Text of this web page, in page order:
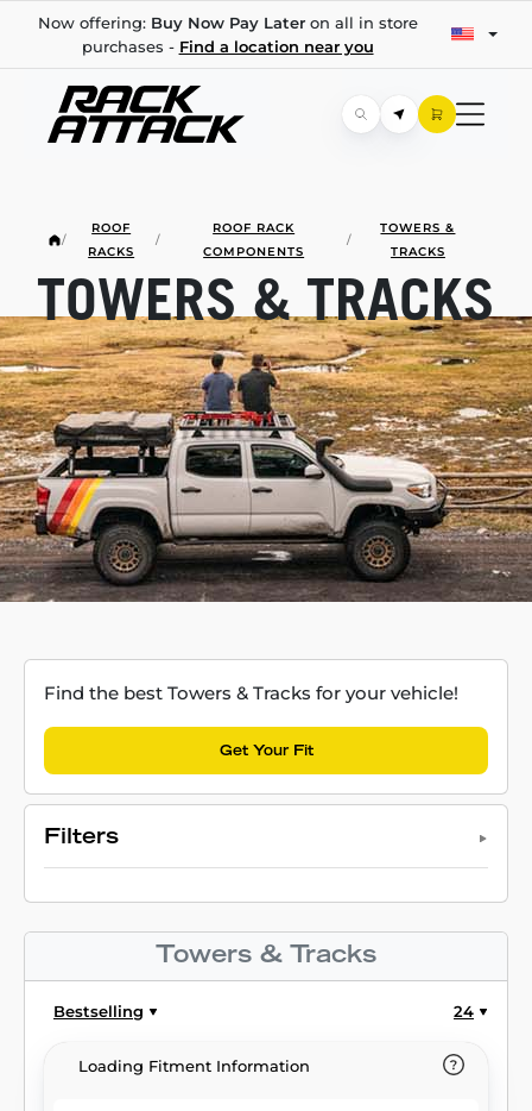
Now offering: Buy Now Pay Lateron all in store
purchases - Find a location near you
/
ROOF
RACKS
/
ROOF RACK
COMPONENTS
/
TOWERS &
TRACKS
TOWERS & TRACKS
Find the best Towers & Tracks for your vehicle!
Get Your Fit
Filters
Towers & Tracks
Bestselling 24
Loading Fitment Information